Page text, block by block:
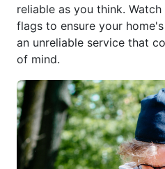
reliable as you think.
flags to ensure your
an unreliable service that
of mind.